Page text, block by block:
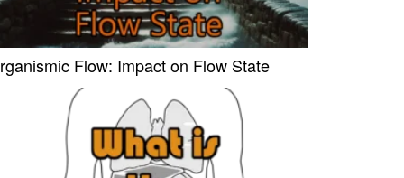
Flow: Impact on Flow State